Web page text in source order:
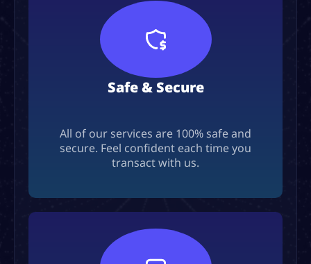
Safe & Secure
All of our services are 100% safe and
secure. Feel confident each time you
transact with us.